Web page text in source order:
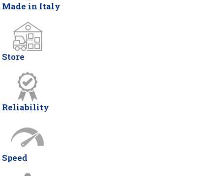
Made in Italy
Store
Reliability
Speed